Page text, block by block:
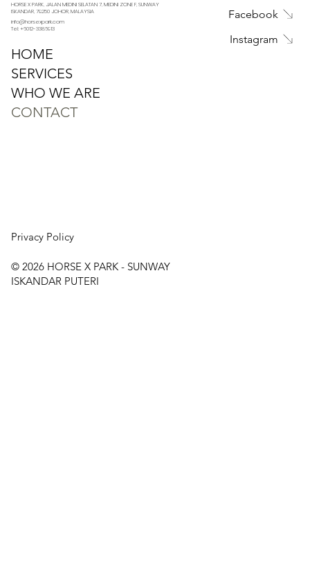
HORSE X PARK, JALAN MEDINI SELATAN 7, MEDINI ZONE F, SUNWAY
ISKANDAR, 79250 JOHOR, MALAYSIA
info@horsexpark.com
Tel: +6012-3386913
HOME
SERVICES
WHO WE ARE
CONTACT
Privacy Policy
© 2026 HORSE X PARK - SUNWAY
ISKANDAR PUTERI
Facebook
Instagram